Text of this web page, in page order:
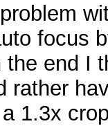
focus
end I
rather
1.3x